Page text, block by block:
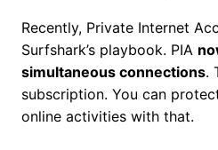
Recently, Private Internet
Surfshark’s playbook. PIA
simultaneous connections.
subscription. You can
online activities with that.